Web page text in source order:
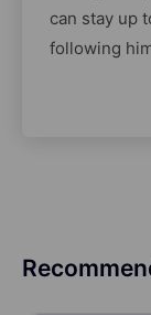
can stay up
following